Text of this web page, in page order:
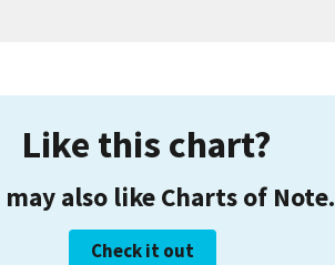
Like this chart?
may also like Charts of Note.
Check it out